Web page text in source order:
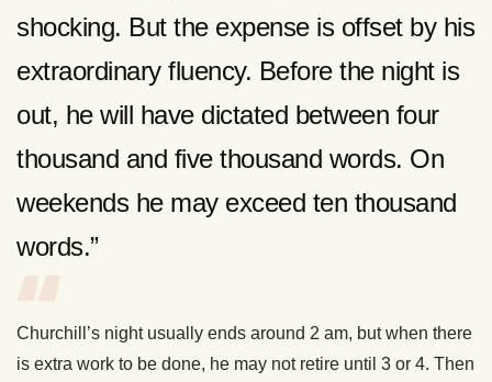
shocking. But the expense is offset by his
extraordinary fluency. Before the night is
out, he will have dictated between four
thousand and five thousand words. On
weekends he may exceed ten thousand
words.”
Churchill’s night usually ends around 2 am, but when there
is extra work to be done, he may not retire until 3 or 4. Then